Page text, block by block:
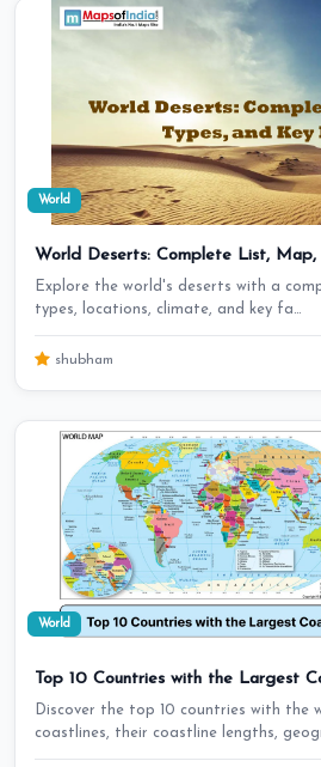
World
World Deserts: Complete List, Map,
Explore the world's deserts with a
types, locations, climate, and key fa…
shubham
World
Top 10 Countries with the Largest
Discover the top 10 countries with the
coastlines, their coastline lengths,